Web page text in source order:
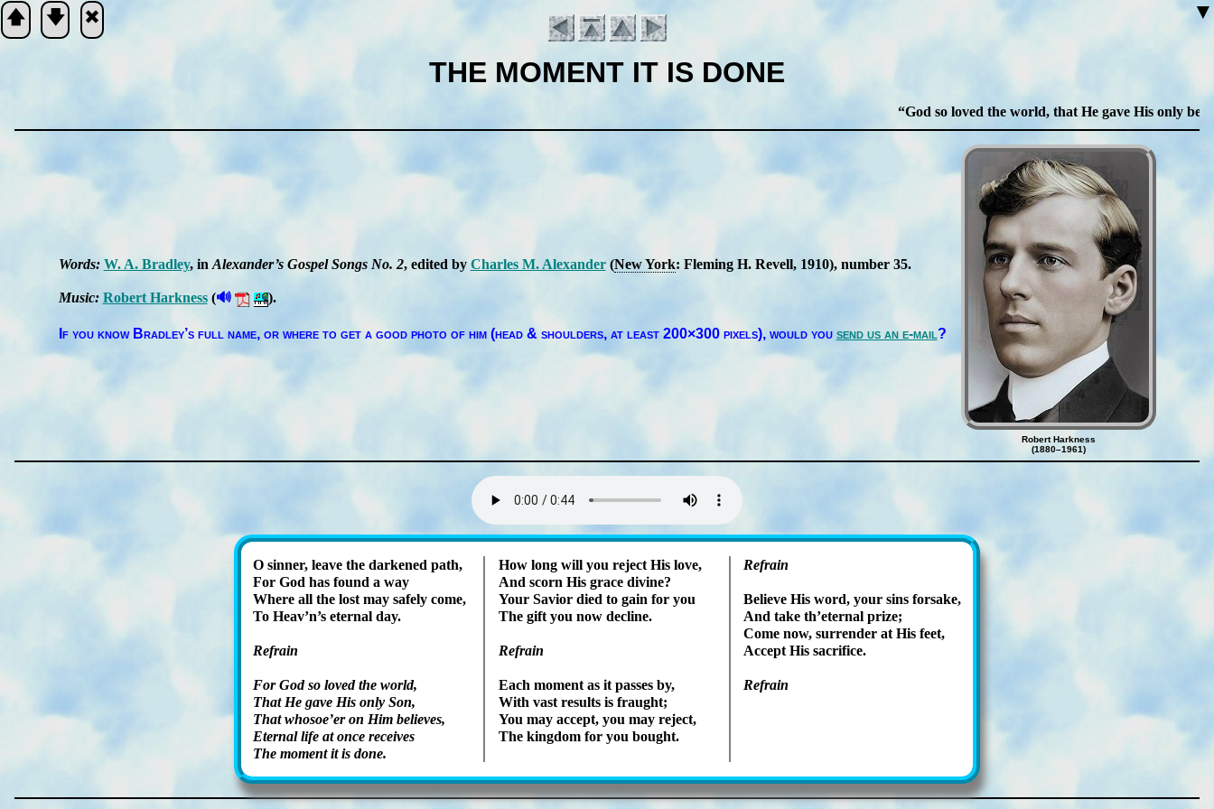
🡅 🡇 🞮 ▼
THE MOMENT IT IS DONE
Verse
God so loved the world, that He gave His only
Words: W. A. Brad­ley, inAl­ex­an­der’s Gos­pel Songs No. 2, ed­it­ed by Charles M. Al­ex­an­der(New York: Flem­ing H. Re­vell, 1910), num­ber 35.
Music: Ro­bert Hark­ness(🔊 ).
If you know Brad­ley’s full name, or where to get a good pho­to of him (head & shoul­ders, at least 200×300 pix­els), would you send us an e-mail?
Robert Harkness
(1880–1961)
O sin­ner, leave the dark­ened path,
For God has found a way
Where all the lost may safe­ly come,
To Heav’n’s eter­nal day.
Refrain
For God so loved the world,
That He gave His on­ly Son,
That who­so­e’er on Him be­lieves,
Eternal life at once re­ceives
The mo­ment it is done.
How long will you re­ject His love,
And scorn His grace di­vine?
Your Sav­ior died to gain for you
The gift you now de­cline.
Refrain
Each mo­ment as it pass­es by,
With vast re­sults is fraught;
You may ac­cept, you may re­ject,
The king­dom for you bought.
Refrain
Believe His word, your sins for­sake,
And take th’eter­nal prize;
Come now, sur­ren­der at His feet,
Accept His sac­ri­fice.
Refrain